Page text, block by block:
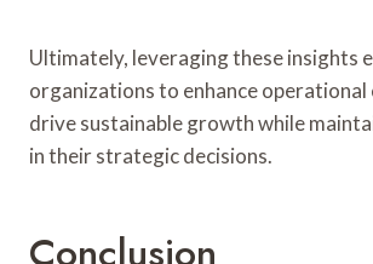
Ultimately, leveraging these insights
organizations to enhance operational
drive sustainable growth while
in their strategic decisions.
Conclusion